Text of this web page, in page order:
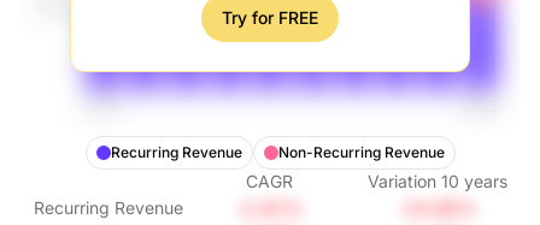
Try for FREE
Recurring Revenue Non-Recurring Revenue
CAGR Variation 10 years
Recurring Revenue